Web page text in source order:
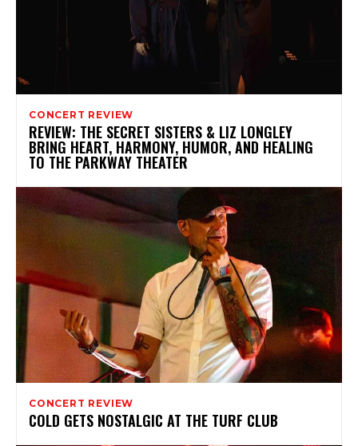
CONCERT REVIEW
REVIEW: THE SECRET SISTERS & LIZ LONGLEY
BRING HEART, HARMONY, HUMOR, AND HEALING
TO THE PARKWAY THEATER
CONCERT REVIEW
COLD GETS NOSTALGIC AT THE TURF CLUB